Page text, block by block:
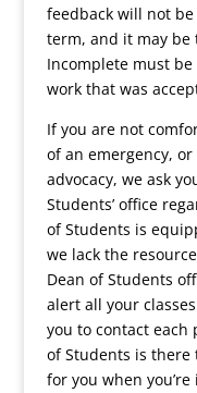
feedback will not
term, and it may be
Incomplete must
work that was
If you are not
of an emergency,
advocacy, we ask
Students’ office
of Students is
we lack the
Dean of Students
alert all your
you to contact each
of Students is there
for you when